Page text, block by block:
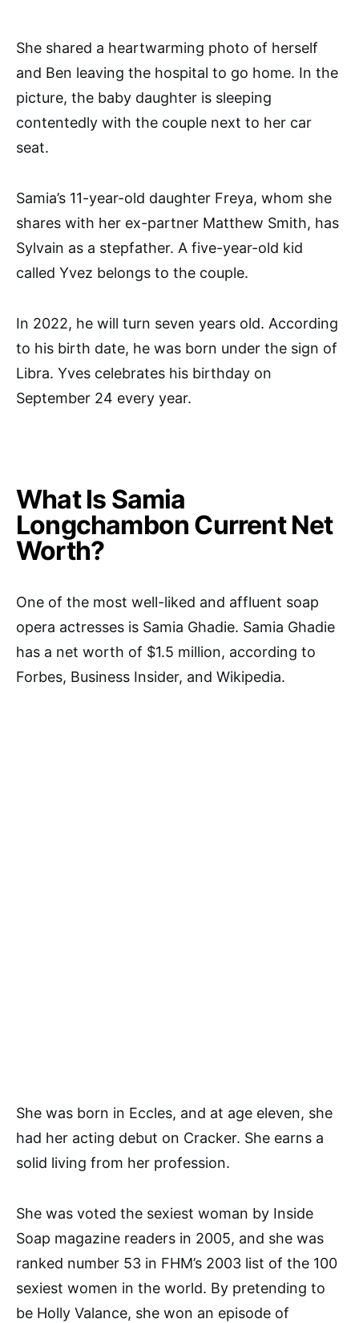
She shared a heartwarming photo of herself
and Ben leaving the hospital to go home. In the
picture, the baby daughter is sleeping
contentedly with the couple next to her car
seat.
Samia’s 11-year-old daughter Freya, whom she
shares with her ex-partner Matthew Smith, has
Sylvain as a stepfather. A five-year-old kid
called Yvez belongs to the couple.
In 2022, he will turn seven years old. According
to his birth date, he was born under the sign of
Libra. Yves celebrates his birthday on
September 24 every year.
What Is Samia
Longchambon Current Net
Worth?
One of the most well-liked and affluent soap
opera actresses is Samia Ghadie. Samia Ghadie
has a net worth of $1.5 million, according to
Forbes, Business Insider, and Wikipedia.
She was born in Eccles, and at age eleven, she
had her acting debut on Cracker. She earns a
solid living from her profession.
She was voted the sexiest woman by Inside
Soap magazine readers in 2005, and she was
ranked number 53 in FHM’s 2003 list of the 100
sexiest women in the world. By pretending to
be Holly Valance, she won an episode of